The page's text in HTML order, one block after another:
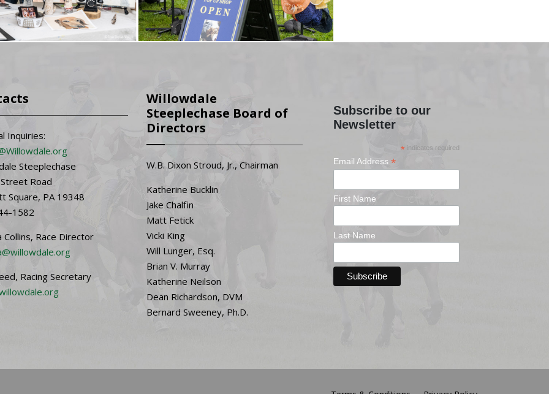
Inquiries:
Steeplechase
Road
Square, PA 19348
1582
Collins, Race Director
Racing Secretary
Willowdale
Steeplechase Board of
Directors
W.B. Dixon Stroud, Jr., Chairman
Katherine Bucklin
Jake Chalfin
Matt Fetick
Vicki King
Will Lunger, Esq.
Brian V. Murray
Katherine Neilson
Dean Richardson, DVM
Bernard Sweeney, Ph.D.
Subscribe to our
Newsletter
* indicates required
Email Address *
First Name
Last Name